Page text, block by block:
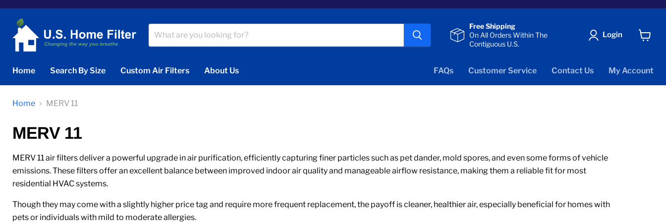
Free Shipping
On All Orders Within The
Contiguous U.S.
Login
Home
Search By Size Custom Air Filters About Us FAQs Customer Service Contact Us My Account
Home MERV 11
MERV 11
MERV 11 air filters deliver a powerful upgrade in air purification, efficiently capturing finer particles such as pet dander, mold spores, and even some forms of vehicle
emissions. These filters offer an excellent balance between improved indoor air quality and manageable airflow resistance, making them a reliable fit for most
residential HVAC systems.
Though they may come with a slightly higher price tag and require more frequent replacement, the payoff is cleaner, healthier air, especially beneficial for homes with
pets or individuals with mild to moderate allergies.